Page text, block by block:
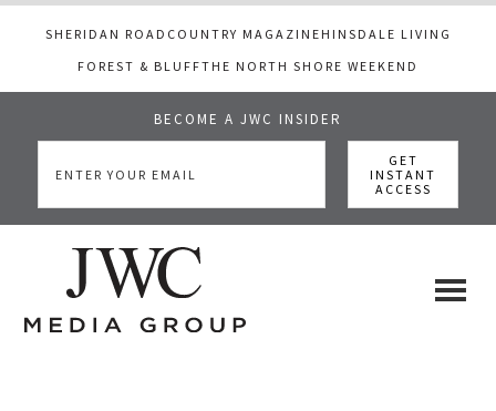
SHERIDAN ROAD COUNTRY MAGAZINE HINSDALE LIVING
FOREST & BLUFFTHE NORTH SHORE WEEKEND
BECOME A JWC INSIDER
main
primary
footer